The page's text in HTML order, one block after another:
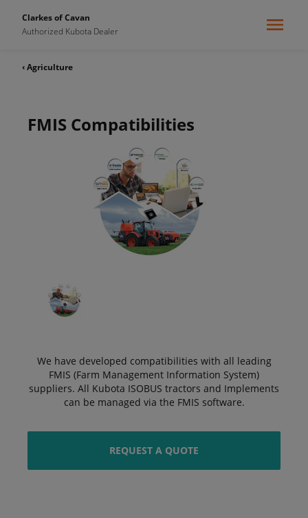
Clarkes of Cavan
Authorized Kubota Dealer
‹ Agriculture
FMIS Compatibilities
We have developed compatibilities with all leading
FMIS (Farm Management Information System)
suppliers. All Kubota ISOBUS tractors and Implements
can be managed via the FMIS software.
REQUEST A QUOTE